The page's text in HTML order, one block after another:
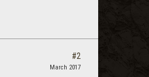
#2
March 2017